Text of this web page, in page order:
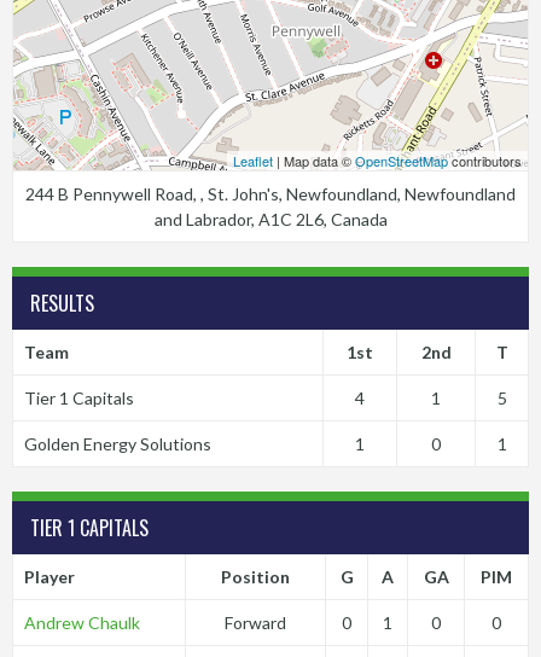
Leaflet | Map data ©OpenStreetMapcontributors
244 B Pennywell Road, , St. John's, Newfoundland, Newfoundland
and Labrador, A1C 2L6, Canada
RESULTS
Team 1st 2nd T
Tier 1 Capitals 4 1 5
Golden Energy Solutions 1 0 1
TIER 1 CAPITALS
Player Position G A GA PIM
Andrew Chaulk Forward 0 1 0 0